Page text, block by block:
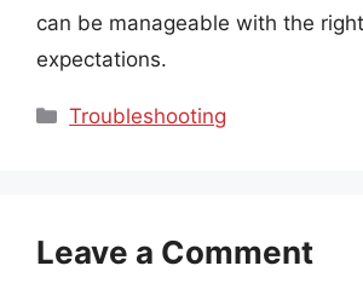
can be manageable with the
expectations.
Categories
Troubleshooting
Leave a Comment